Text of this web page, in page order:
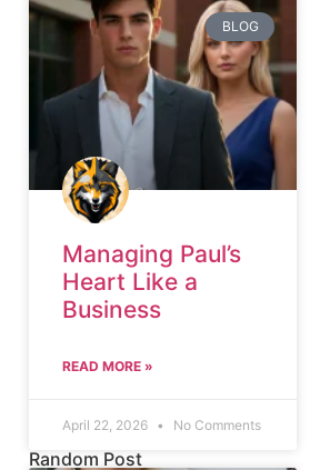
BLOG
Managing Paul’s
Heart Like a
Business
READ MORE »
April 22, 2026 No Comments
Random Post